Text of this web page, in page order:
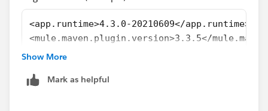
[ERROR] For more information about the errors and
possible solutions, please read the following articles:
[ERROR] [Help 1]
ProjectBuildingException
[ERROR] [Help 2]
<app.runtime>4.3.0-20210609</app.runtime>
<mule.maven.plugin.version>3.3.5</
......................
<groupId>com.mulesoft.munit.tools</groupId>
Show More
Mark as helpful